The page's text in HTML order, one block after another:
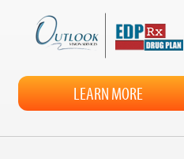
LEARN MORE